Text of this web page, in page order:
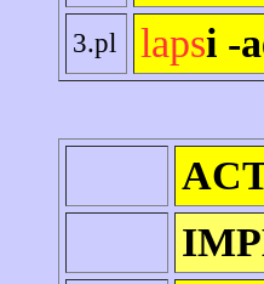
3.pl lapsi -